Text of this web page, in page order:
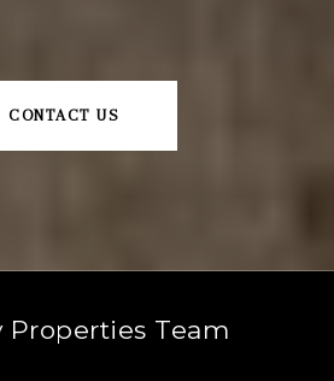
CONTACT US
Properties Team